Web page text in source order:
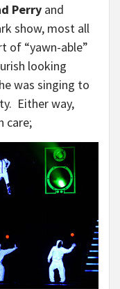
Perry and
show, most all
of “yawn-able”
looking
was singing to
Either way,
care;